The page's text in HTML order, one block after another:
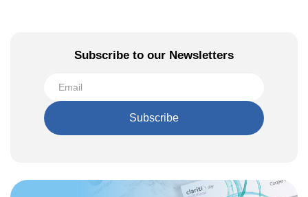
Subscribe to our Newsletters
Subscribe